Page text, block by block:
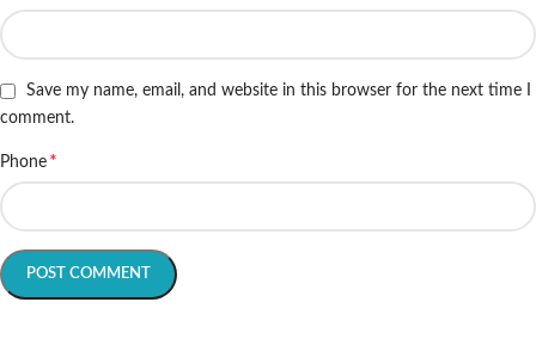
Save my name, email, and website in this browser for the next time I
comment.
Phone *